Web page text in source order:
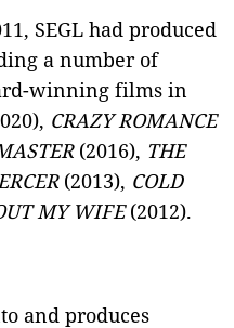
SEGL had produced
a number of
winning films in
CRAZY ROMANCE
(2016), THE
(2013), COLD
MY WIFE(2012).
and produces